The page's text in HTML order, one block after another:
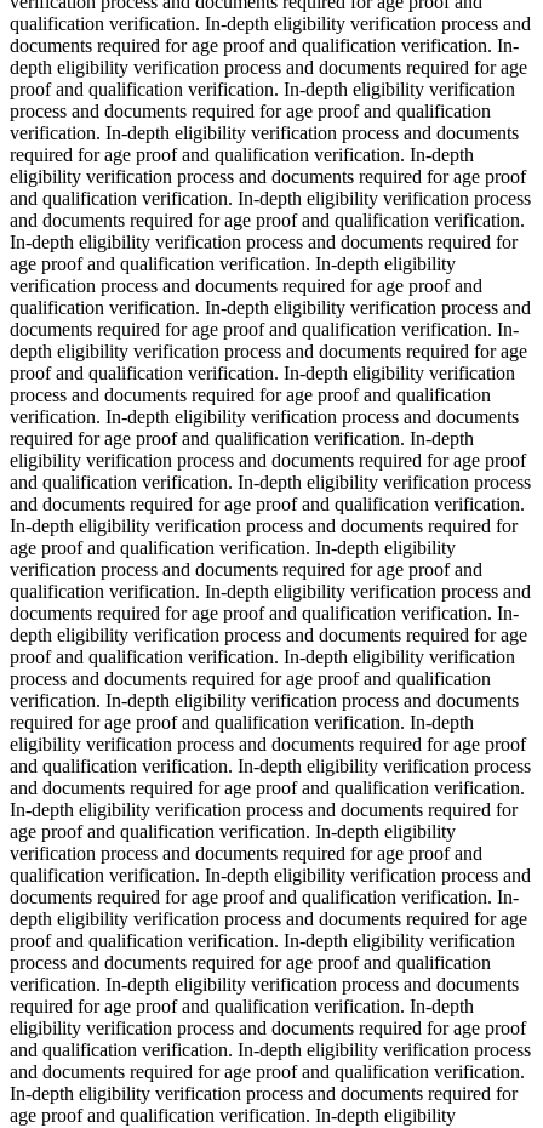
qualification verification. In-depth eligibility verification process and
documents required for age proof and qualification verification. In-
depth eligibility verification process and documents required for age
proof and qualification verification. In-depth eligibility verification
process and documents required for age proof and qualification
verification. In-depth eligibility verification process and documents
required for age proof and qualification verification. In-depth
eligibility verification process and documents required for age proof
and qualification verification. In-depth eligibility verification process
and documents required for age proof and qualification verification.
In-depth eligibility verification process and documents required for
age proof and qualification verification. In-depth eligibility
verification process and documents required for age proof and
qualification verification. In-depth eligibility verification process and
documents required for age proof and qualification verification. In-
depth eligibility verification process and documents required for age
proof and qualification verification. In-depth eligibility verification
process and documents required for age proof and qualification
verification. In-depth eligibility verification process and documents
required for age proof and qualification verification. In-depth
eligibility verification process and documents required for age proof
and qualification verification. In-depth eligibility verification process
and documents required for age proof and qualification verification.
In-depth eligibility verification process and documents required for
age proof and qualification verification. In-depth eligibility
verification process and documents required for age proof and
qualification verification. In-depth eligibility verification process and
documents required for age proof and qualification verification. In-
depth eligibility verification process and documents required for age
proof and qualification verification. In-depth eligibility verification
process and documents required for age proof and qualification
verification. In-depth eligibility verification process and documents
required for age proof and qualification verification. In-depth
eligibility verification process and documents required for age proof
and qualification verification. In-depth eligibility verification process
and documents required for age proof and qualification verification.
In-depth eligibility verification process and documents required for
age proof and qualification verification. In-depth eligibility
verification process and documents required for age proof and
qualification verification. In-depth eligibility verification process and
documents required for age proof and qualification verification. In-
depth eligibility verification process and documents required for age
proof and qualification verification. In-depth eligibility verification
process and documents required for age proof and qualification
verification. In-depth eligibility verification process and documents
required for age proof and qualification verification. In-depth
eligibility verification process and documents required for age proof
and qualification verification. In-depth eligibility verification process
and documents required for age proof and qualification verification.
In-depth eligibility verification process and documents required for
age proof and qualification verification. In-depth eligibility